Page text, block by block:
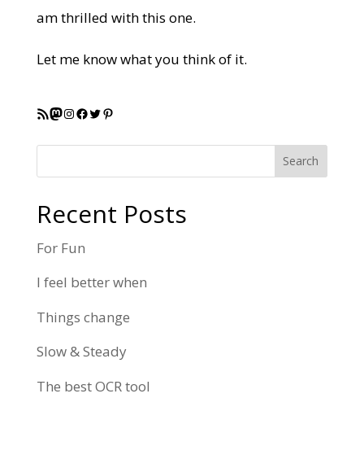
am thrilled with this one.
Let me know what you think of it.
RSS FeedMastodon
Instagram
Facebook
Twitter
Pinterest
Search
Recent Posts
For Fun
I feel better when
Things change
Slow & Steady
The best OCR tool